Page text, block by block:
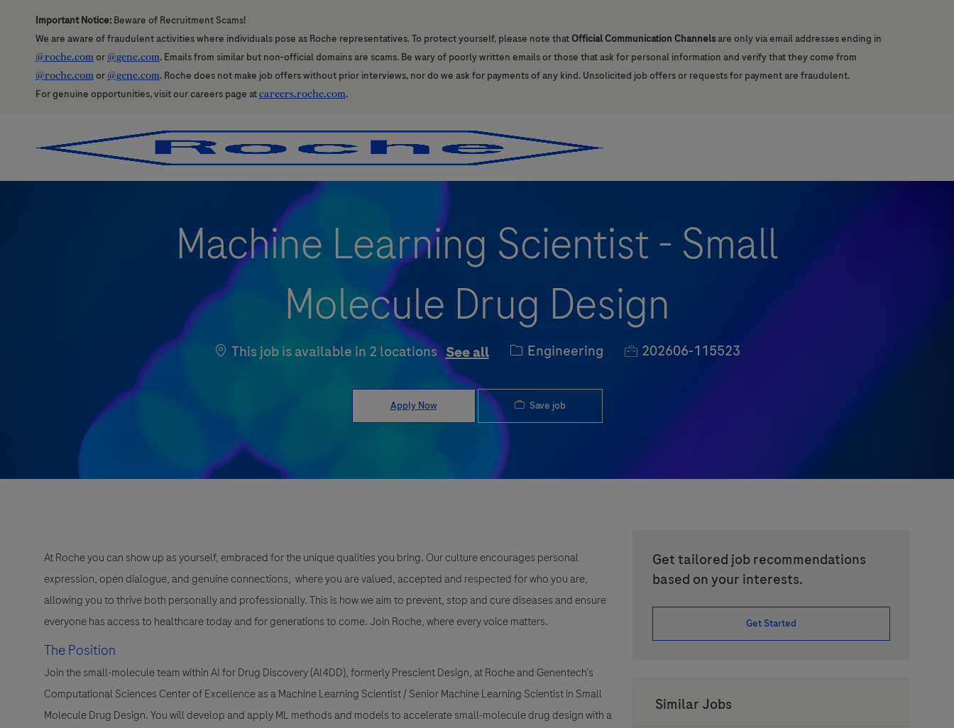
Important Notice: Beware of Recruitment Scams!
We are aware of fraudulent activities where individuals pose as Roche representatives. To protect yourself, please note thatOfficial Communication Channels are only via email addresses ending in
@roche.comor @gene.com. Emails from similar but non-official domains are scams. Be wary of poorly written emails or those that ask for personal information and verify that they come from
@roche.comor @gene.com. Roche does not make job offers without prior interviews, nor do we ask for payments of any kind. Unsolicited job offers or requests for payment are fraudulent.
For genuine opportunities, visit our careers page atcareers.roche.com.
Machine Learning Scientist - Small
Molecule Drug Design
This job is available in 2 locations See all Category
Engineering Job Id202606-115523
Apply Now Save job
At Roche you can show up as yourself, embraced for the unique qualities you bring. Our culture encourages personal
expression, open dialogue, and genuine connections, where you are valued, accepted and respected for who you are,
allowing you to thrive both personally and professionally. This is how we aim to prevent, stop and cure diseases and ensure
everyone has access to healthcare today and for generations to come. Join Roche, where every voice matters.
The Position
Join the small-molecule team within AI for Drug Discovery (AI4DD), formerly Prescient Design, at Roche and Genentech’s
Computational Sciences Center of Excellence as a Machine Learning Scientist / Senior Machine Learning Scientist in Small
Molecule Drug Design. You will develop and apply ML methods and models to accelerate small-molecule drug design with a
Get tailored job recommendations
based on your interests.
Get Started
Similar Jobs